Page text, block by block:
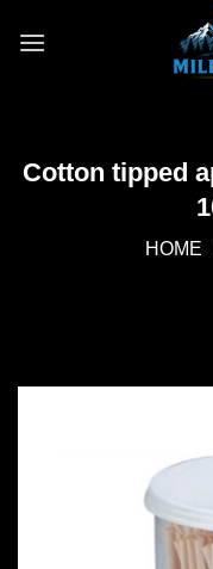
Cotton tipped
HOME